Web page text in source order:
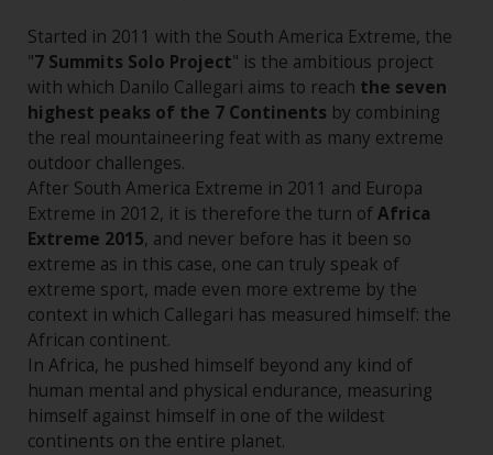
Started in 2011 with the South America Extreme, the
"7 Summits Solo Project" is the ambitious project
with which Danilo Callegari aims to reach the seven
highest peaks of the 7 Continents by combining
the real mountaineering feat with as many extreme
outdoor challenges.
After South America Extreme in 2011 and Europa
Extreme in 2012, it is therefore the turn ofAfrica
Extreme 2015, and never before has it been so
extreme as in this case, one can truly speak of
extreme sport, made even more extreme by the
context in which Callegari has measured himself: the
African continent.
In Africa, he pushed himself beyond any kind of
human mental and physical endurance, measuring
himself against himself in one of the wildest
continents on the entire planet.